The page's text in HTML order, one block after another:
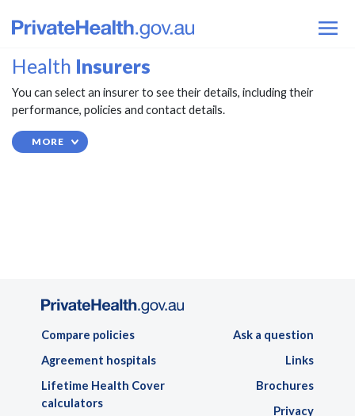
Health Insurers
You can select an insurer to see their details, including their
performance, policies and contact details.
MORE
Compare policies
Agreement hospitals
Lifetime Health Cover
calculators
Ask a question
Links
Brochures
Privacy